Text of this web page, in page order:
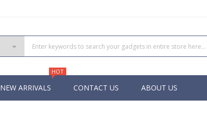
HOT
NEW ARRIVALS CONTACT US ABOUT US